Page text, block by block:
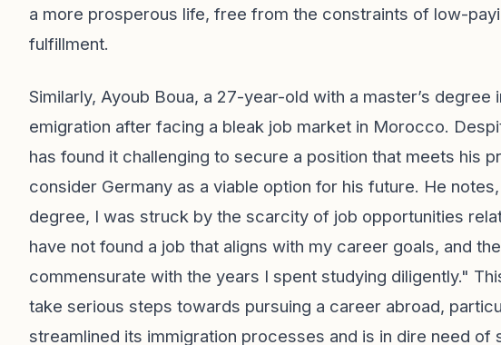
a more prosperous life, free from the constraints of low-
fulfillment.
Similarly, Ayoub Boua, a 27-year-old with a master’s
emigration after facing a bleak job market in Morocco.
has found it challenging to secure a position that meets his
consider Germany as a viable option for his future. He
degree, I was struck by the scarcity of job opportunities
have not found a job that aligns with my career goals, and
commensurate with the years I spent studying diligently."
take serious steps towards pursuing a career abroad,
streamlined its immigration processes and is in dire need of